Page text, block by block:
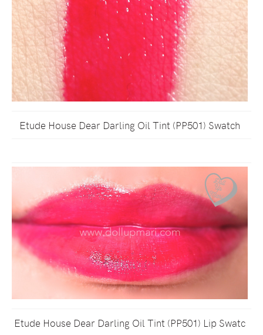
Etude House Dear Darling Oil Tint (PP501) Swatch
Etude House Dear Darling Oil Tint (PP501) Lip Swatc